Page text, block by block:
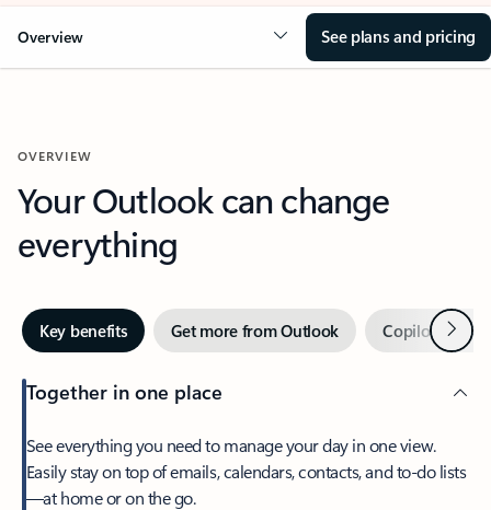
Overview See plans and pricing
OVERVIEW
Your Outlook can change
everything
Key benefits Get more from Outlook Copilot inNext
Together in one place
See everything you need to manage your day in one view.
Easily stay on top of emails, calendars, contacts, and to-do lists
—at home or on the go.